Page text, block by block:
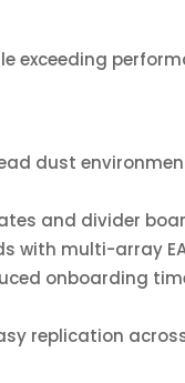
exceeding
dust
and divider
with multi-array
onboarding
replication